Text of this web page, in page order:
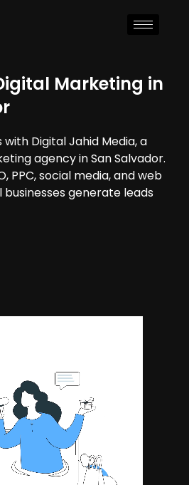
Marketing in
Digital Jahid Media, a
agency in San Salvador.
PPC, social media, and web
generate leads